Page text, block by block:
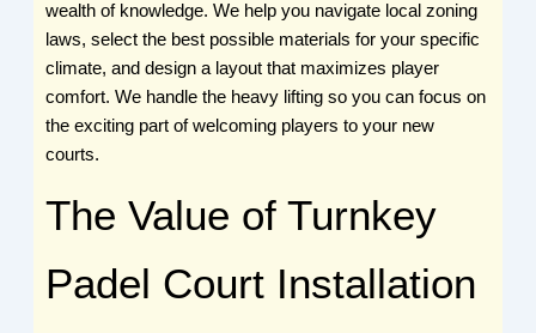
wealth of knowledge. We help you navigate local zoning
laws, select the best possible materials for your specific
climate, and design a layout that maximizes player
comfort. We handle the heavy lifting so you can focus on
the exciting part of welcoming players to your new
courts.
The Value of Turnkey
Padel Court Installation